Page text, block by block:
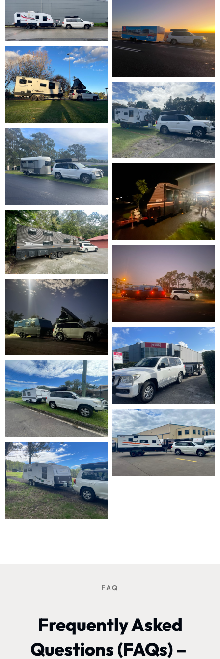
FAQ
Frequently Asked
Questions (FAQs) –